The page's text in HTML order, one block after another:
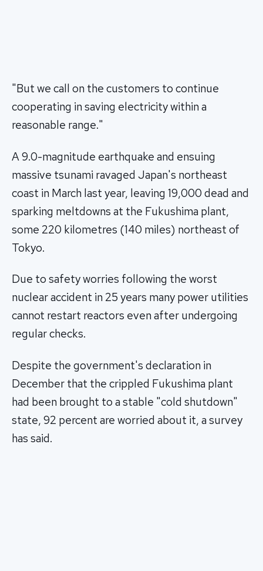
"But we call on the customers to continue
cooperating in saving electricity within a
reasonable range."
A 9.0-magnitude earthquake and ensuing
massive tsunami ravaged Japan's northeast
coast in March last year, leaving 19,000 dead and
sparking meltdowns at the Fukushima plant,
some 220 kilometres (140 miles) northeast of
Tokyo.
Due to safety worries following the worst
nuclear accident in 25 years many power utilities
cannot restart reactors even after undergoing
regular checks.
Despite the government's declaration in
December that the crippled Fukushima plant
had been brought to a stable "cold shutdown"
state, 92 percent are worried about it, a survey
has said.